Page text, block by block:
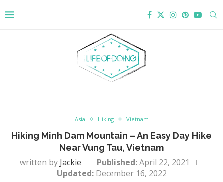
Asia Hiking Vietnam
Hiking Minh Dam Mountain – An Easy Day Hike
Near Vung Tau, Vietnam
written by Jackie Published:April 22, 2021
Updated: December 16, 2022